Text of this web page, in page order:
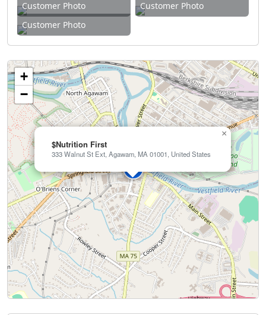
Customer Photo
Customer Photo
Customer Photo
$Nutrition First
333 Walnut St Ext, Agawam, MA 01001, United States
×
+
−